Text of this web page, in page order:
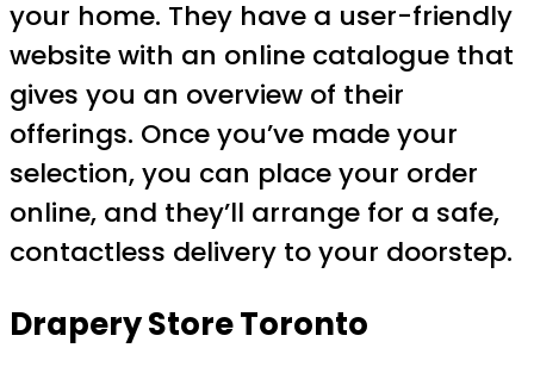
your home. They have a user-friendly
website with an online catalogue that
gives you an overview of their
offerings. Once you’ve made your
selection, you can place your order
online, and they’ll arrange for a safe,
contactless delivery to your doorstep.
Drapery Store Toronto